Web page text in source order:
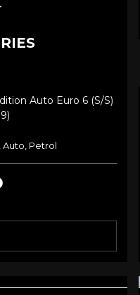
Auto Euro 6 (s/s)
Auto, Petrol